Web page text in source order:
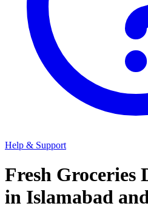
Help & Support
Fresh Groceries
in Islamabad